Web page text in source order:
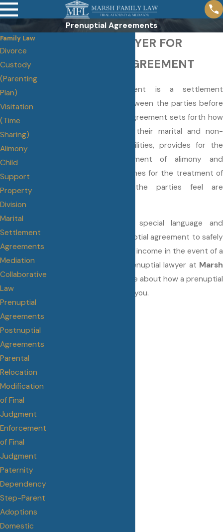
Prenuptial Agreements
ORLANDO LAWYER FOR
PRENUPTIAL AGREEMENT
A prenuptial agreement is a settlement
agreement reached between the parties before
they are married. The Agreement sets forth how
the parties will divide their marital and non-
marital assets and liabilities, provides for the
payment or non-payment of alimony and
provides general guidelines for the treatment of
any specific issues the parties feel are
It is crucial to have special language and
provisions in your prenuptial agreement to safely
protect your assets and income in the event of a
divorce. Talk to your prenuptial lawyer at Marsh
to learn more about how a prenuptial
agreement can work for you.
Family Law
Divorce
Custody
(Parenting
Plan)
Visitation
(Time
Sharing)
Alimony
Child
Support
Property
Division
Marital
Settlement
Agreements
Mediation
Collaborative
Law
Prenuptial
Agreements
Postnuptial
Agreements
Parental
Relocation
Modification
of Final
Judgment
Enforcement
of Final
Judgment
Paternity
Dependency
Step-Parent
Adoptions
Domestic